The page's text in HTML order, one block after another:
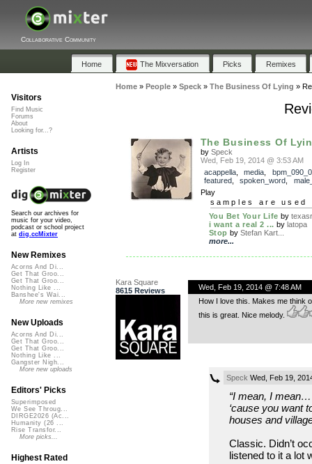
Collaborative Community
Home The Mixversation Picks Remixes
Home» People» Speck» The Business Of Lying »
The Business Of
by Speck
Wed, Feb 19, 2014 @ 3:53 AM
acappella, media
featured, spoken_word
Play
samples are used
You Bet Your Life by
i want a real 2 ... by latopa
Stop by Stefan Kart...
more...
Kara Square
8615 Reviews
Wed, Feb 19, 2014 @ 7:48 AM
How I love this. Makes me think
this is great. Nice melody.
Speck Wed, Feb 19,
“I mean, I
‘cause you want
houses and
Classic. Didn’t
listened to it a lot
Visitors
Find Music
Forums
About
Looking for...?
Artists
Log In
Register
Search our archives for
music for your video,
podcast or school project
at dig.ccMixter
New Remixes
Acorns And Di...
Get That Groo...
Get That Groo...
Nothing Like ...
Banshee's Wai...
More new remixes
New Uploads
Acorns And Di...
Get That Groo...
Get That Groo...
Nothing Like ...
Gangster Nigh...
More new uploads
Editors' Picks
Superimposed
We See Throug...
DIRGE2026 (Ac...
Humanity (26 ...
Rise Transfor...
More picks...
Highest Rated